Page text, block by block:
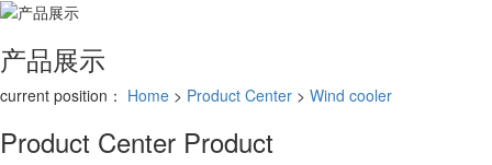
产品展示
current position： Home > Product Center > Wind cooler
Product Center Product